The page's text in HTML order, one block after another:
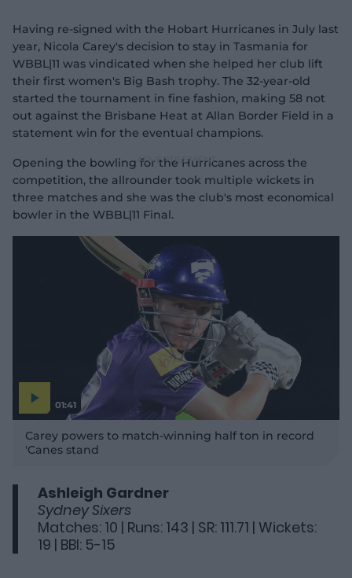
Having re-signed with the Hobart Hurricanes in July last
year, Nicola Carey's decision to stay in Tasmania for
WBBL|11 was vindicated when she helped her club lift
their first women's Big Bash trophy. The 32-year-old
started the tournament in fine fashion, making 58 not
out against the Brisbane Heat at Allan Border Field in a
statement win for the eventual champions.
Opening the bowling for the Hurricanes across the
competition, the allrounder took multiple wickets in
three matches and she was the club's most economical
bowler in the WBBL|11 Final.
01:41
a
y
v
Carey powers to match-winning half ton in record
'Canes stand
Ashleigh Gardner
Sydney Sixers
Matches: 10 | Runs: 143 | SR: 111.71 | Wickets:
19 | BBI: 5-15